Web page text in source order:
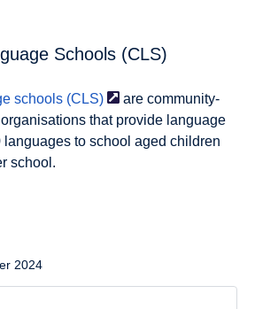
Schools (CLS)
schools (CLS)
are community-
that provide language
languages to school aged children
school.
2024